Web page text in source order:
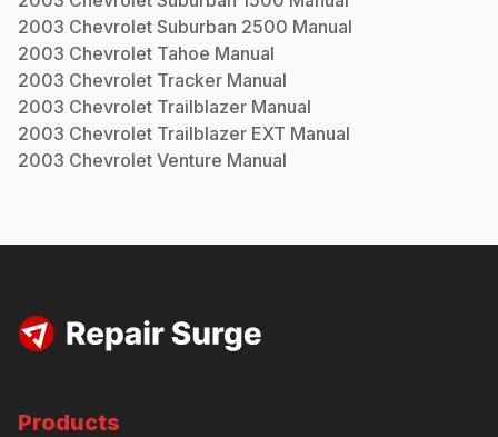
2003 Chevrolet Suburban 2500 Manual
2003 Chevrolet Tahoe Manual
2003 Chevrolet Tracker Manual
2003 Chevrolet Trailblazer Manual
2003 Chevrolet Trailblazer EXT Manual
2003 Chevrolet Venture Manual
Products